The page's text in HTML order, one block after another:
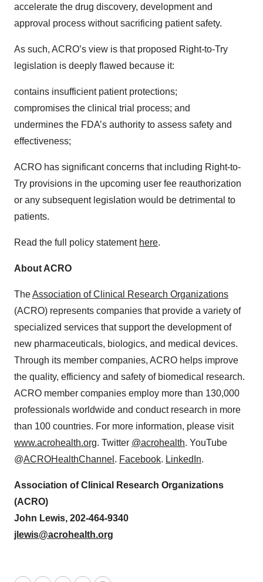
accelerate the drug discovery, development and
approval process without sacrificing patient safety.
As such, ACRO’s view is that proposed Right-to-Try
legislation is deeply flawed because it:
contains insufficient patient protections;
compromises the clinical trial process; and
undermines the FDA’s authority to assess safety and
effectiveness;
ACRO has significant concerns that including Right-to-
Try provisions in the upcoming user fee reauthorization
or any subsequent legislation would be detrimental to
patients.
Read the full policy statement here.
About ACRO
TheAssociation of Clinical Research Organizations
(ACRO) represents companies that provide a variety of
specialized services that support the development of
new pharmaceuticals, biologics, and medical devices.
Through its member companies, ACRO helps improve
the quality, efficiency and safety of biomedical research.
ACRO member companies employ more than 130,000
professionals worldwide and conduct research in more
than 100 countries. For more information, please visit
www.acrohealth.org. Twitter @acrohealth. YouTube
@ACROHealthChannel . Facebook. LinkedIn.
Association of Clinical Research Organizations
(ACRO)
John Lewis, 202-464-9340
jlewis@acrohealth.org